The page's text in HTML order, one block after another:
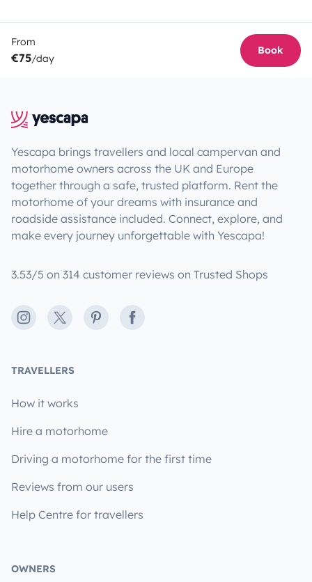
From
€75/day
Book
Yescapa brings travellers and local campervan and
motorhome owners across the UK and Europe
together through a safe, trusted platform. Rent the
motorhome of your dreams with insurance and
roadside assistance included. Connect, explore, and
make every journey unforgettable with Yescapa!
3.53/5 on 314 customer reviews on Trusted Shops
Instagram
X PinterestFacebook
TRAVELLERS
How it works
Hire a motorhome
Driving a motorhome for the first time
Reviews from our users
Help Centre for travellers
OWNERS